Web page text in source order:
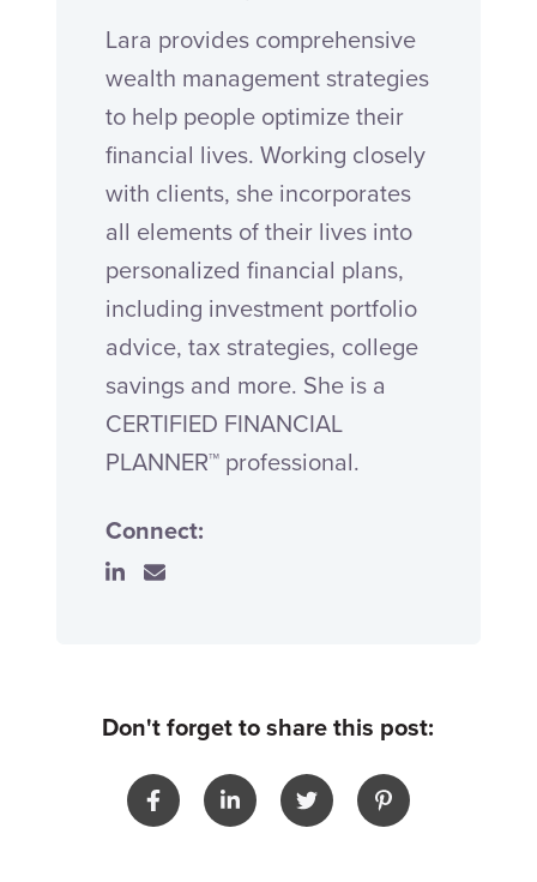
Lara provides comprehensive
wealth management strategies
to help people optimize their
financial lives. Working closely
with clients, she incorporates
all elements of their lives into
personalized financial plans,
including investment portfolio
advice, tax strategies, college
savings and more. She is a
CERTIFIED FINANCIAL
PLANNER™ professional.
Connect:
Don't forget to share this post: